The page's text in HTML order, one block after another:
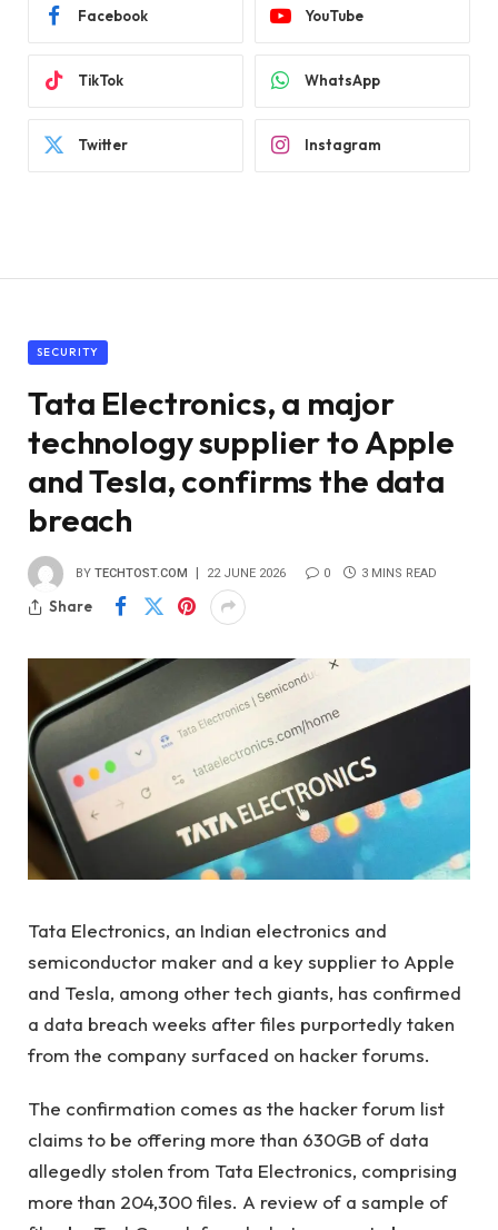
Facebook YouTube
TikTok WhatsApp
Twitter Instagram
SECURITY
Tata Electronics, a major
technology supplier to Apple
and Tesla, confirms the data
breach
BY TECHTOST.COM 22 JUNE 2026 0 3 MINS READ
Share
Tata Electronics, an Indian electronics and
semiconductor maker and a key supplier to Apple
and Tesla, among other tech giants, has confirmed
a data breach weeks after files purportedly taken
from the company surfaced on hacker forums.
The confirmation comes as the hacker forum list
claims to be offering more than 630GB of data
allegedly stolen from Tata Electronics, comprising
more than 204,300 files. A review of a sample of